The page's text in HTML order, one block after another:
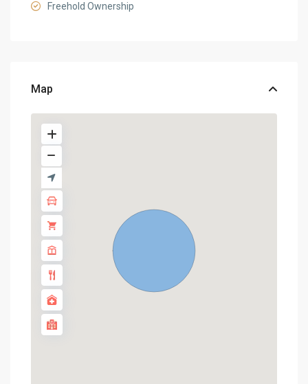
Freehold Ownership
Map